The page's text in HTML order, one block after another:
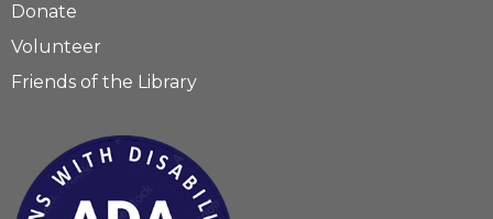
Donate
Volunteer
Friends of the Library